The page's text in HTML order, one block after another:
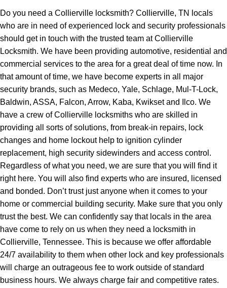
Do you need a Collierville locksmith? Collierville, TN locals
who are in need of experienced lock and security professionals
should get in touch with the trusted team at Collierville
Locksmith. We have been providing automotive, residential and
commercial services to the area for a great deal of time now. In
that amount of time, we have become experts in all major
security brands, such as Medeco, Yale, Schlage, Mul-T-Lock,
Baldwin, ASSA, Falcon, Arrow, Kaba, Kwikset and Ilco. We
have a crew of Collierville locksmiths who are skilled in
providing all sorts of solutions, from break-in repairs, lock
changes and home lockout help to ignition cylinder
replacement, high security sidewinders and access control.
Regardless of what you need, we are sure that you will find it
right here. You will also find experts who are insured, licensed
and bonded. Don’t trust just anyone when it comes to your
home or commercial building security. Make sure that you only
trust the best. We can confidently say that locals in the area
have come to rely on us when they need a locksmith in
Collierville, Tennessee. This is because we offer affordable
24/7 availability to them when other lock and key professionals
will charge an outrageous fee to work outside of standard
business hours. We always charge fair and competitive rates.